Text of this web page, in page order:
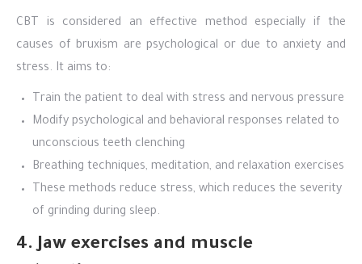
CBT is considered an effective method especially if the
causes of bruxism are psychological or due to anxiety and
stress. It aims to:
Train the patient to deal with stress and nervous pressure
Modify psychological and behavioral responses related to
unconscious teeth clenching
Breathing techniques, meditation, and relaxation exercises
These methods reduce stress, which reduces the severity
of grinding during sleep.
4. Jaw exercises and muscle